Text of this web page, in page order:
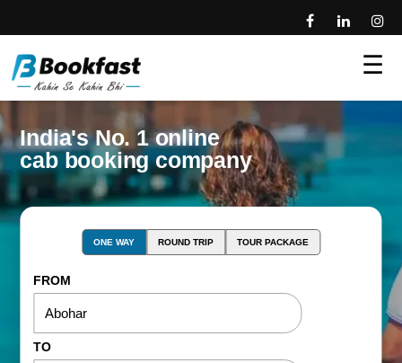
☰
India's No. 1 online
cab booking company
ONE WAY ROUND TRIP TOUR PACKAGE
FROM
TO